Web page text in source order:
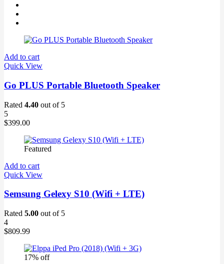
Add to cart
Quick View
Go PLUS Portable Bluetooth Speaker
Rated 4.40 out of 5
5
$399.00
Featured
Add to cart
Quick View
Semsung Gelexy S10 (Wifi + LTE)
Rated 5.00 out of 5
4
$809.99
17% off